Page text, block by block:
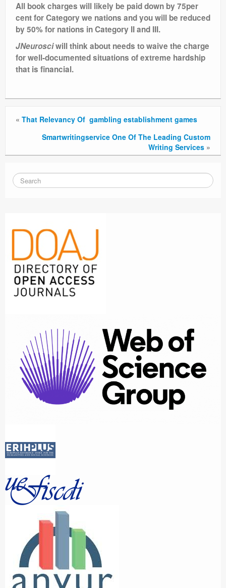
All book charges will likely be paid down by 75per
cent for Category we nations and you will be reduced
by 50% for nations in Category II and III.
JNeurosciwill think about needs to waive the charge
for well-documented situations of extreme hardship
that is financial.
« That Relevancy Of gambling establishment games
Smartwritingservice One Of The Leading Custom
Writing Services »